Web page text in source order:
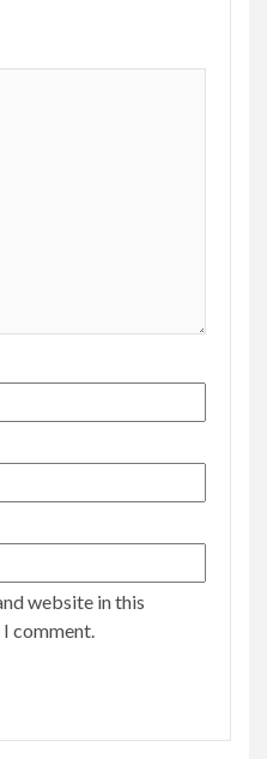
website in this
comment.